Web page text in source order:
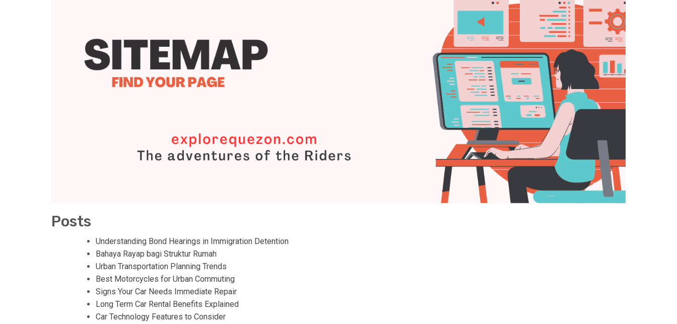
Posts
Understanding Bond Hearings in Immigration Detention
Bahaya Rayap bagi Struktur Rumah
Urban Transportation Planning Trends
Best Motorcycles for Urban Commuting
Signs Your Car Needs Immediate Repair
Long Term Car Rental Benefits Explained
Car Technology Features to Consider